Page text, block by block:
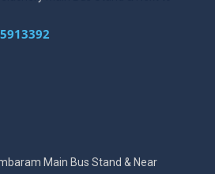
Main Bus Stand & Near